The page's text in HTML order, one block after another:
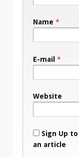
Name *
E-mail *
Website
Sign Up
an article